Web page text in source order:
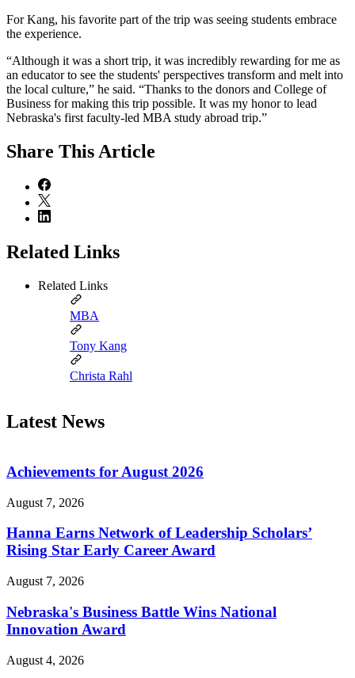
For Kang, his favorite part of the trip was seeing students embrace
the experience.
“Although it was a short trip, it was incredibly rewarding for me as
an educator to see the students' perspectives transform and melt into
the local culture,” he said. “Thanks to the donors and College of
Business for making this trip possible. It was my honor to lead
Nebraska's first faculty-led MBA study abroad trip.”
Share This Article
Related Links
Related Links
MBA
Tony Kang
Christa Rahl
Latest News
Achievements for August 2026
August 7, 2026
Hanna Earns Network of Leadership Scholars’
Rising Star Early Career Award
August 7, 2026
Nebraska's Business Battle Wins National
Innovation Award
August 4, 2026